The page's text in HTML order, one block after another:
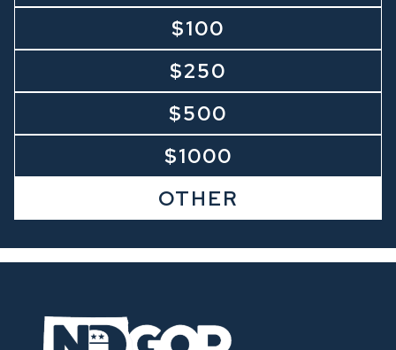
$100
$250
$500
$1000
OTHER